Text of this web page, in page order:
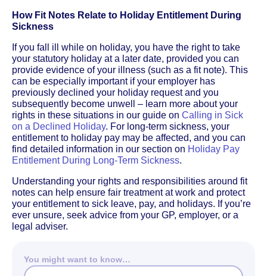
How Fit Notes Relate to Holiday Entitlement During
Sickness
If you fall ill while on holiday, you have the right to take
your statutory holiday at a later date, provided you can
provide evidence of your illness (such as a fit note). This
can be especially important if your employer has
previously declined your holiday request and you
subsequently become unwell – learn more about your
rights in these situations in our guide on Calling in Sick
on a Declined Holiday. For long-term sickness, your
entitlement to holiday pay may be affected, and you can
find detailed information in our section on Holiday Pay
Entitlement During Long-Term Sickness.
Understanding your rights and responsibilities around fit
notes can help ensure fair treatment at work and protect
your entitlement to sick leave, pay, and holidays. If you’re
ever unsure, seek advice from your GP, employer, or a
legal adviser.
You might want to know…